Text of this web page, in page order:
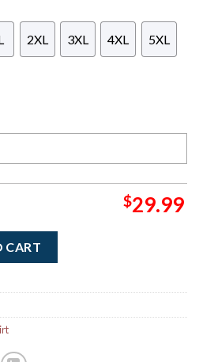
2XL 3XL 4XL 5XL
$29.99
CART